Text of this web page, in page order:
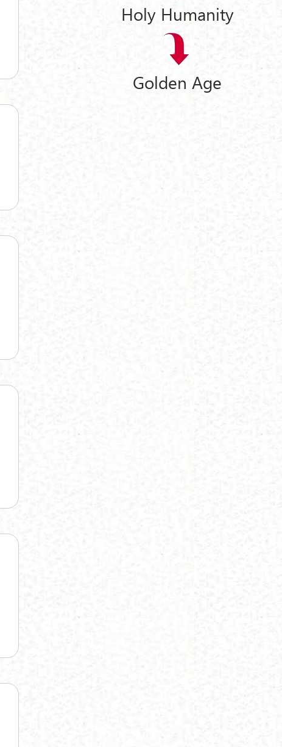
Holy Humanity
Golden Age